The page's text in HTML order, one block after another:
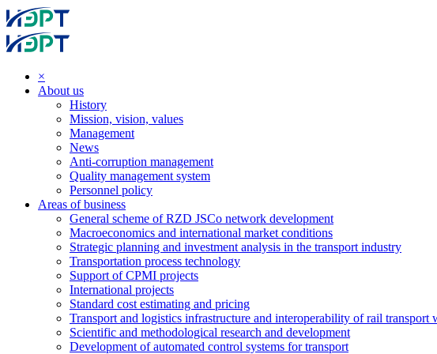
×
About us
History
Mission, vision, values
Management
News
Anti-corruption management
Quality management system
Personnel policy
Areas of business
General scheme of RZD JSCo network development
Macroeconomics and international market conditions
Strategic planning and investment analysis in the transport industry
Transportation process technology
Support of CPMI projects
International projects
Standard cost estimating and pricing
Transport and logistics infrastructure and interoperability of rail transport
Scientific and methodological research and development
Development of automated control systems for transport